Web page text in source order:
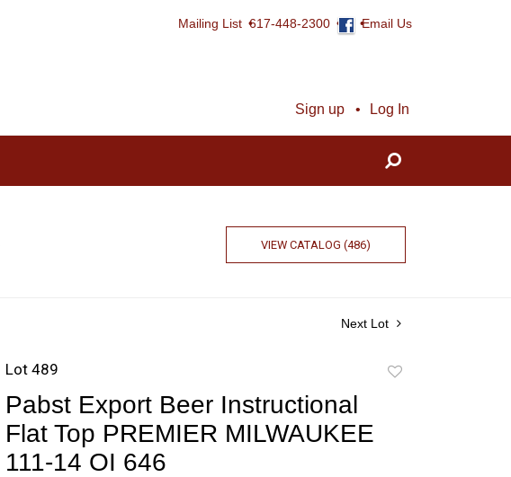
Mailing List 617-448-2300 Email Us
Sign up Log In
VIEW CATALOG (486)
Next Lot
Lot 489
Pabst Export Beer Instructional
Flat Top PREMIER MILWAUKEE
111-14 OI 646